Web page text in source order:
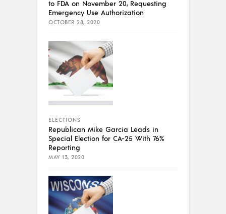
to FDA on November 20, Requesting
Emergency Use Authorization
OCTOBER 28, 2020
ELECTIONS
Republican Mike Garcia Leads in
Special Election for CA-25 With 76%
Reporting
MAY 13, 2020